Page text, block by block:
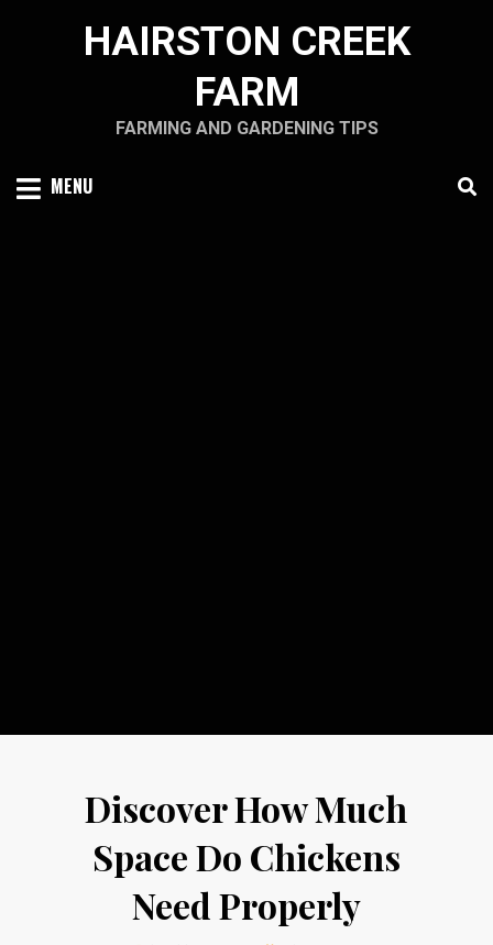
HAIRSTON CREEK
FARM
FARMING AND GARDENING TIPS
MENU
Discover How Much
Space Do Chickens
Need Properly